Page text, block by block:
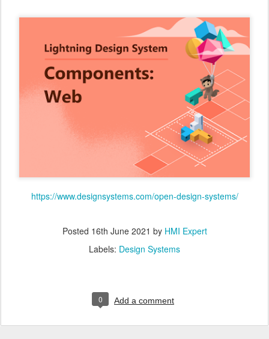
https://www.designsystems.com/open-design-systems/
Posted 16th June 2021 by HMI Expert
Labels: Design Systems
0 Add a comment